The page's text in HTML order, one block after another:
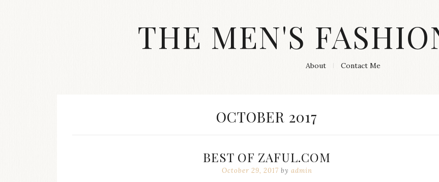
THE MEN'S
About Contact Me
MONTH:
OCTOBER 2017
BEST OF ZAFUL.COM
October 29, 2017 by admin